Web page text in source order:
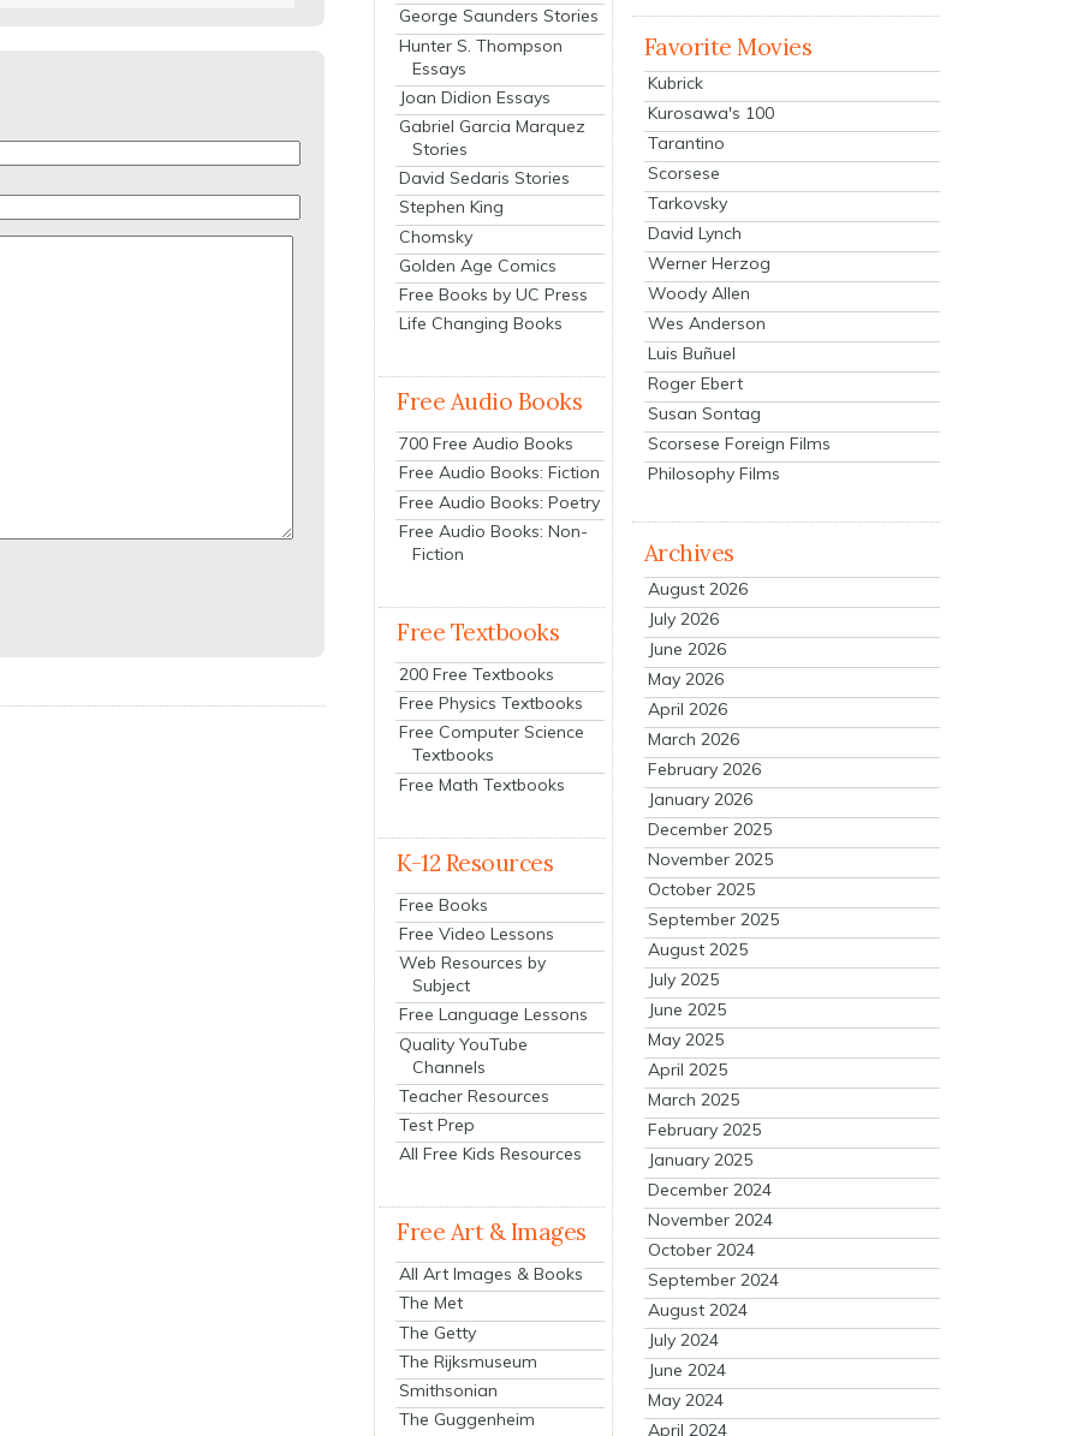
George Saunders Stories
Hunter S. Thompson
Essays
Joan Didion Essays
Gabriel Garcia Marquez
Stories
David Sedaris Stories
Stephen King
Chomsky
Golden Age Comics
Free Books by UC Press
Life Changing Books
Free Audio Books
700 Free Audio Books
Free Audio Books: Fiction
Free Audio Books: Poetry
Free Audio Books: Non-
Fiction
Free Textbooks
200 Free Textbooks
Free Physics Textbooks
Free Computer Science
Textbooks
Free Math Textbooks
K-12 Resources
Free Books
Free Video Lessons
Web Resources by
Subject
Free Language Lessons
Quality YouTube
Channels
Teacher Resources
Test Prep
All Free Kids Resources
Free Art & Images
All Art Images & Books
The Met
The Getty
The Rijksmuseum
Smithsonian
The Guggenheim
Favorite Movies
Kubrick
Kurosawa's 100
Tarantino
Scorsese
Tarkovsky
David Lynch
Werner Herzog
Woody Allen
Wes Anderson
Luis Buñuel
Roger Ebert
Susan Sontag
Scorsese Foreign Films
Philosophy Films
Archives
August 2026
July 2026
June 2026
May 2026
April 2026
March 2026
February 2026
January 2026
December 2025
November 2025
October 2025
September 2025
August 2025
July 2025
June 2025
May 2025
April 2025
March 2025
February 2025
January 2025
December 2024
November 2024
October 2024
September 2024
August 2024
July 2024
June 2024
May 2024
April 2024